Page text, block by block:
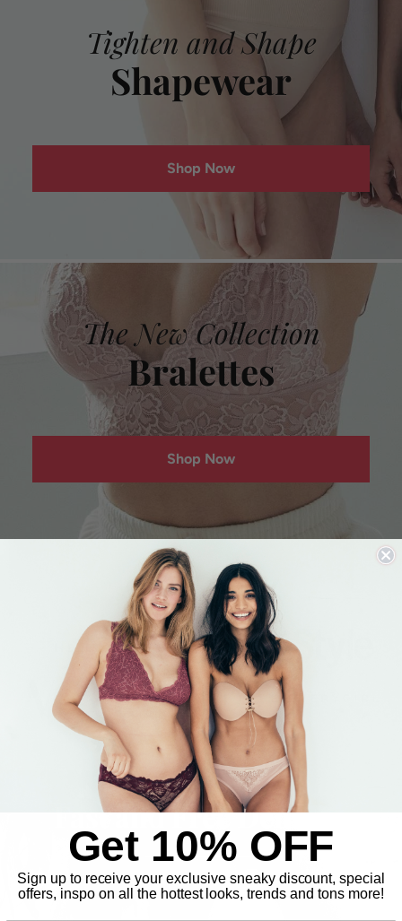
Tighten and Shape
Shapewear
Shop Now
The New Collection
Bralettes
Shop Now
IN THE PRESS
Fast and Free Delivery
Free standard delivery within the USA
Shipping available to 200+ countries
Get 10% OFF
Sign up to receive your exclusive sneaky discount, special
offers, inspo on all the hottest looks, trends and tons more!